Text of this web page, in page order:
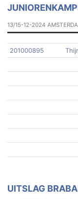
13/15-12-2024
201000895
UITSLAG